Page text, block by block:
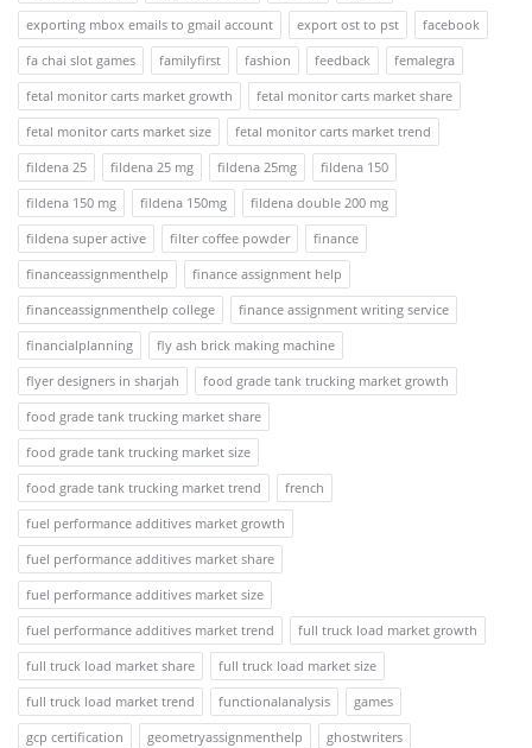
exporting mbox emails to gmail account
export ost to pst
facebook
fa chai slot games
familyfirst fashion feedback
femalegra
fetal monitor carts market growth
fetal monitor carts market share
fetal monitor carts market size
fetal monitor carts market trend
fildena 25
fildena 25 mg fildena 25mg
fildena 150
fildena 150 mg
fildena 150mg
fildena double 200 mg
fildena super active
filter coffee powder
finance
financeassignmenthelp
finance assignment help
financeassignmenthelp college
finance assignment writing service
financialplanning
fly ash brick making machine
flyer designers in sharjah
food grade tank trucking market growth
food grade tank trucking market share
food grade tank trucking market size
food grade tank trucking market trend
french
fuel performance additives market growth
fuel performance additives market share
fuel performance additives market size
fuel performance additives market trend
full truck load market growth
full truck load market share
full truck load market size
full truck load market trend
functionalanalysis
games
gcp certification
geometryassignmenthelp
ghostwriters